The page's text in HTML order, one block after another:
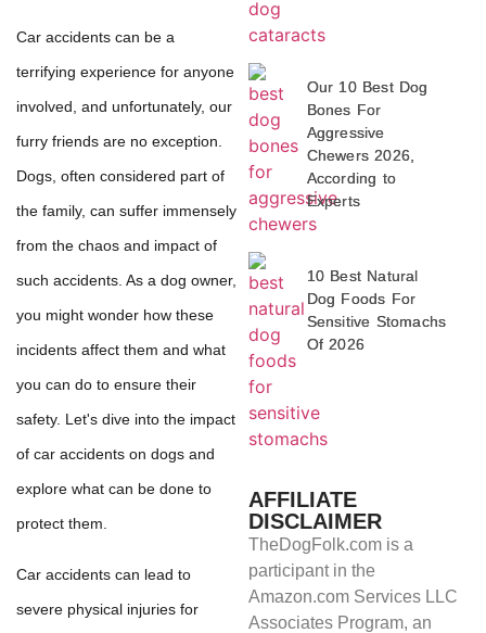
Car accidents can be a
terrifying experience for anyone
involved, and unfortunately, our
furry friends are no exception.
Dogs, often considered part of
the family, can suffer immensely
from the chaos and impact of
such accidents. As a dog owner,
you might wonder how these
incidents affect them and what
you can do to ensure their
safety. Let's dive into the impact
of car accidents on dogs and
explore what can be done to
protect them.
Car accidents can lead to
severe physical injuries for
Our 10 Best Dog
Bones For
Aggressive
Chewers 2026,
According to
Experts
10 Best Natural
Dog Foods For
Sensitive Stomachs
Of 2026
AFFILIATE
DISCLAIMER
TheDogFolk.com is a
participant in the
Amazon.com Services LLC
Associates Program, an